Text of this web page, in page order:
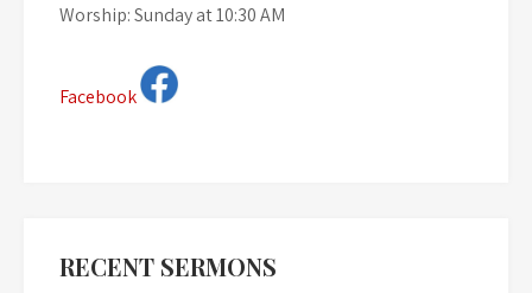
Worship: Sunday at 10:30 AM
Facebook
RECENT SERMONS